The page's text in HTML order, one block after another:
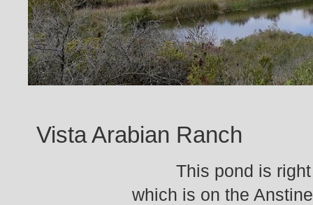
Vista Arabian Ranch
This pond is
which is on the